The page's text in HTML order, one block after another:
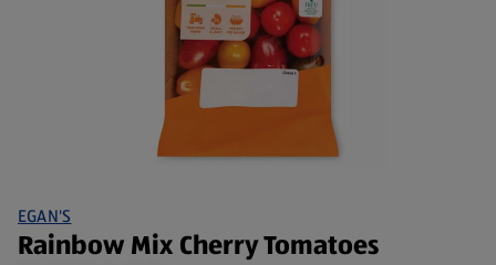
EGAN'S
Rainbow Mix Cherry Tomatoes